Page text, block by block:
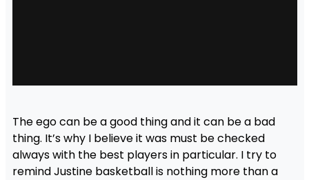
The ego can be a good thing and it can be a bad
thing. It’s why I believe it was must be checked
always with the best players in particular. I try to
remind Justine basketball is nothing more than a